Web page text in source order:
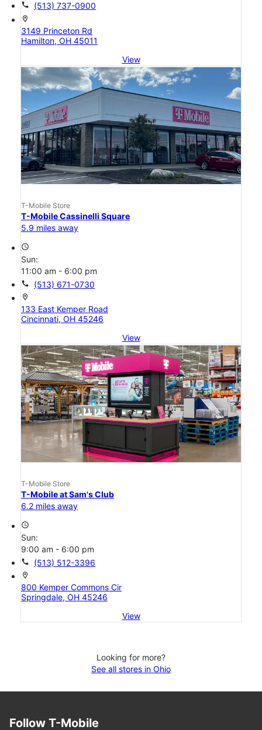
call (513) 737-0900
location_on
3149 Princeton Rd
Hamilton, OH 45011
View
T-Mobile Store
T-Mobile Cassinelli Square
5.9 miles away
access_time
Sun:
11:00 am - 6:00 pm
call (513) 671-0730
location_on
133 East Kemper Road
Cincinnati, OH 45246
View
T-Mobile Store
T-Mobile at Sam's Club
6.2 miles away
access_time
Sun:
9:00 am - 6:00 pm
call (513) 512-3396
location_on
800 Kemper Commons Cir
Springdale, OH 45246
View
Looking for more?
See all stores in Ohio